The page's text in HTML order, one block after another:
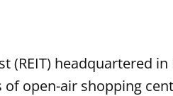
(REIT) headquartered
open-air shopping